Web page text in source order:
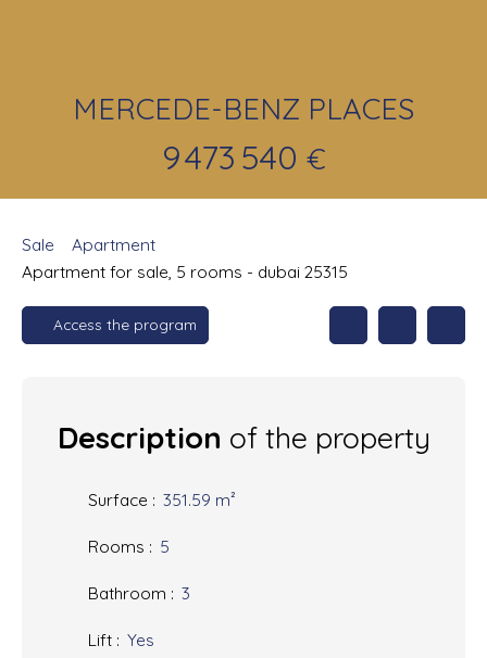
MERCEDE-BENZ PLACES
9 473 540 €
Sale
Apartment
Apartment for sale, 5 rooms - dubai 25315
Access the program
Description of the property
Surface : 351.59 m²
Rooms : 5
Bathroom : 3
Lift : Yes